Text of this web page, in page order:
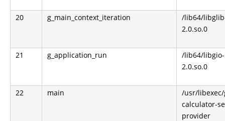
20 g_main_context_iteration
/lib64/
2.0.so.0
21 g_application_run
/lib64/libgio-
2.0.so.0
22 main
/usr/
calculator-
provider